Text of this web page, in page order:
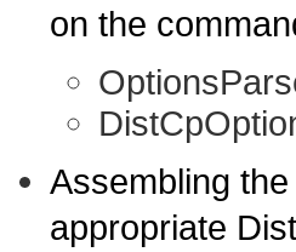
on the
Assembling
appropriate